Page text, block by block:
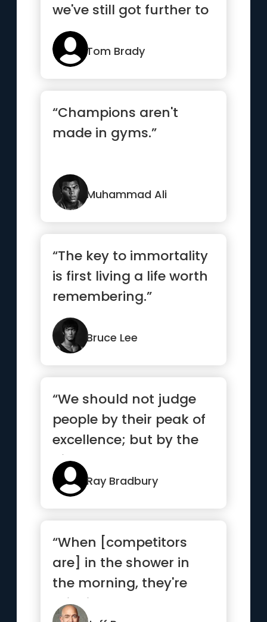
we've still got further to
go”
Tom Brady
“Champions aren't
made in gyms.”
Muhammad Ali
“The key to immortality
is first living a life worth
remembering.”
Bruce Lee
“We should not judge
people by their peak of
excellence; but by the
distance they have
trav...”Ray Bradbury
“When [competitors
are] in the shower in
the morning, they're
thinking about how